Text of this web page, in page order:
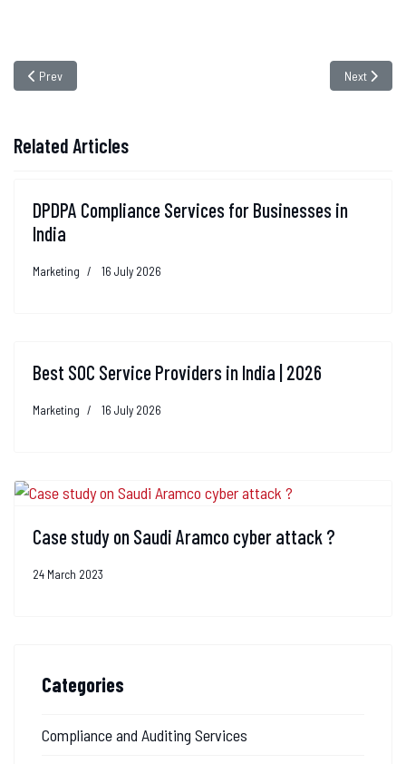
Previous article: Best SOC Service Providers in India | 2026
Prev Next
Next
Related Articles
DPDPA Compliance Services for Businesses in
India
Marketing 16 July 2026
Best SOC Service Providers in India | 2026
Marketing 16 July 2026
Case study on Saudi Aramco cyber attack ?
24 March 2023
Categories
Compliance and Auditing Services